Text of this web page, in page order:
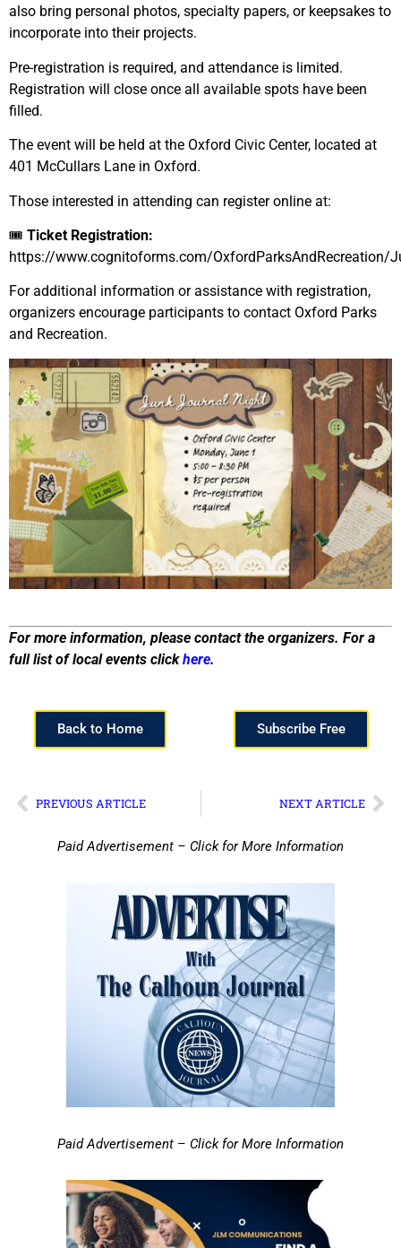
also bring personal photos, specialty papers, or keepsakes to
incorporate into their projects.
Pre-registration is required, and attendance is limited.
Registration will close once all available spots have been
filled.
The event will be held at the Oxford Civic Center, located at
401 McCullars Lane in Oxford.
Those interested in attending can register online at:
🎟 Ticket Registration:
https://www.cognitoforms.com/OxfordParksAndRecreation/
For additional information or assistance with registration,
organizers encourage participants to contact Oxford Parks
and Recreation.
For more information, please contact the organizers. For a
full list of local events clickhere.
Back to Home Subscribe Free
PREVIOUS ARTICLE NEXT ARTICLE
Paid Advertisement – Click for More Information
Paid Advertisement – Click for More Information